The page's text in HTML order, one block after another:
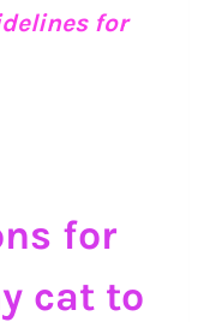
for
for
cat to